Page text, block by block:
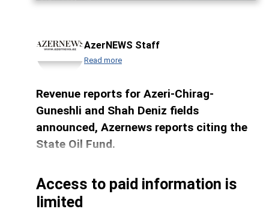
AzerNEWS Staff
Read more
Revenue reports for Azeri-Chirag-
Guneshli and Shah Deniz fields
announced, Azernews reports citing the
State Oil Fund.
Access to paid information is
limited